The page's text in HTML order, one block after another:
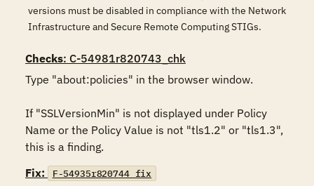
versions must be disabled in compliance with the Network
Infrastructure and Secure Remote Computing STIGs.
Checks: C-54981r820743_chk
Type "about:policies" in the browser window.
If "SSLVersionMin" is not displayed under Policy
Name or the Policy Value is not "tls1.2" or "tls1.3",
this is a finding.
Fix:
F-54935r820744_fix